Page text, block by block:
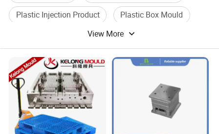
Plastic Injection Product
Plastic Box Mould
Injection Mould For Plastic
Plastic Injection Mould Machine
View More